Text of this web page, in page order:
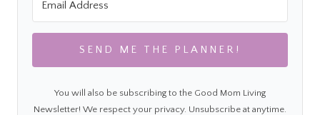
SEND ME THE PLANNER!
You will also be subscribing to the Good Mom Living
Newsletter! We respect your privacy. Unsubscribe at anytime.